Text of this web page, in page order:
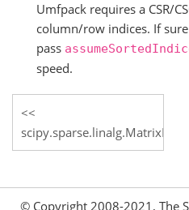
Umfpack requires a CSR/
column/row indices. If
pass
speed.
© Copyright 2008-2021, The